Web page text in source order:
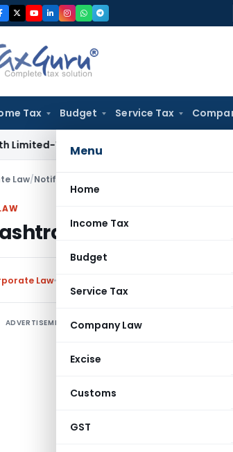
Tax Budget Service Tax
Menu
Home
Income Tax
Budget
Service Tax
Company Law
Excise
Customs
GST
Time BenefitsIncome Tax ITAT Panaji
Law/Notifications/Circulars Maharashtra
extends
Law
ADVERTISEMENT
Relief and
No: DMU/